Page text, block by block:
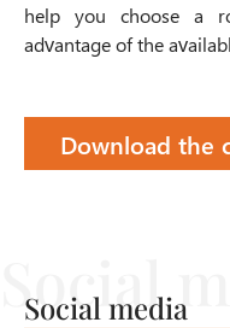
help you choose a
advantage of the
Download the
Social media